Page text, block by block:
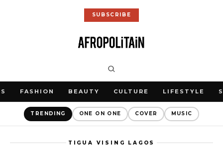
SUBSCRIBE
FASHION BEAUTY CULTURE LIFESTYLE
TRENDING ONE ON ONE COVER MUSIC
TIGUA VISING LAGOS